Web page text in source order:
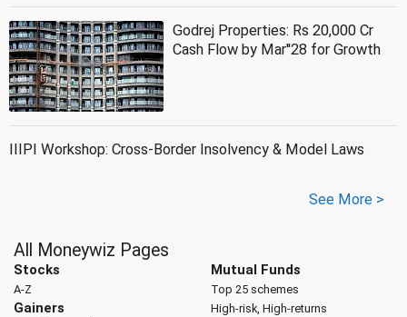
Godrej Properties: Rs 20,000 Cr
Cash Flow by Mar''28 for Growth
IIIPI Workshop: Cross-Border Insolvency & Model Laws
See More >
All Moneywiz Pages
Stocks
A-Z
Gainers
Mutual Funds
Top 25 schemes
High-risk, High-returns